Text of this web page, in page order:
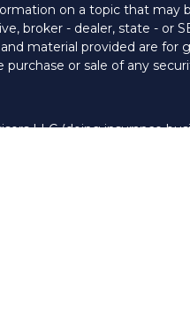
on a topic that may
broker - dealer, state - or
material provided are for
or sale of any
LLC (doing insurance